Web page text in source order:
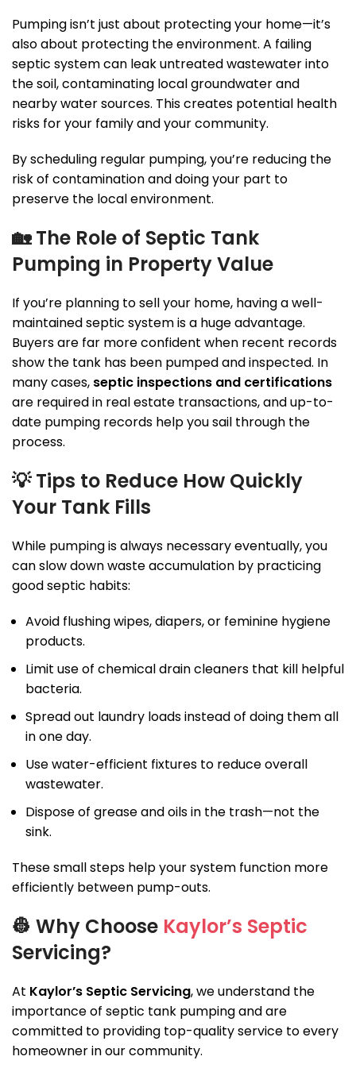
Pumping isn’t just about protecting your home—it’s
also about protecting the environment. A failing
septic system can leak untreated wastewater into
the soil, contaminating local groundwater and
nearby water sources. This creates potential health
risks for your family and your community.
By scheduling regular pumping, you’re reducing the
risk of contamination and doing your part to
preserve the local environment.
🏡The Role of Septic Tank
Pumping in Property Value
If you’re planning to sell your home, having a well-
maintained septic system is a huge advantage.
Buyers are far more confident when recent records
show the tank has been pumped and inspected. In
many cases, septic inspections and certifications
are required in real estate transactions, and up-to-
date pumping records help you sail through the
process.
💡Tips to Reduce How Quickly
Your Tank Fills
While pumping is always necessary eventually, you
can slow down waste accumulation by practicing
good septic habits:
Avoid flushing wipes, diapers, or feminine hygiene
products.
Limit use of chemical drain cleaners that kill helpful
bacteria.
Spread out laundry loads instead of doing them all
in one day.
Use water-efficient fixtures to reduce overall
wastewater.
Dispose of grease and oils in the trash—not the
sink.
These small steps help your system function more
efficiently between pump-outs.
👷 Why Choose Kaylor’s Septic
Servicing?
At Kaylor’s Septic Servicing, we understand the
importance of septic tank pumping and are
committed to providing top-quality service to every
homeowner in our community.